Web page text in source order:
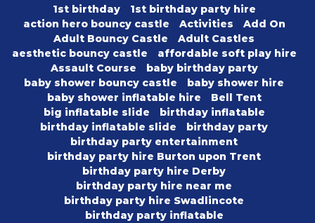
1st birthday
1st birthday party hire
action hero bouncy castle
Activities
Add On
Adult Bouncy Castle
Adult Castles
aesthetic bouncy castle
affordable soft play hire
Assault Course
baby birthday party
baby shower bouncy castle
baby shower hire
baby shower inflatable hire
Bell Tent
big inflatable slide
birthday inflatable
birthday inflatable slide
birthday party
birthday party entertainment
birthday party hire Burton upon Trent
birthday party hire Derby
birthday party hire near me
birthday party hire Swadlincote
birthday party inflatable